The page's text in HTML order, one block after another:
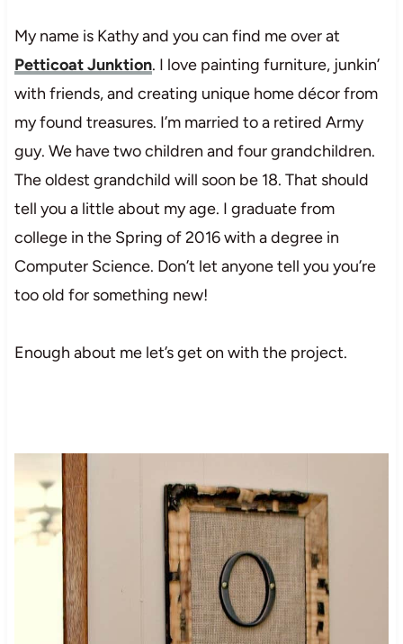
My name is Kathy and you can find me over at
Petticoat Junktion. I love painting furniture, junkin’
with friends, and creating unique home décor from
my found treasures. I’m married to a retired Army
guy. We have two children and four grandchildren.
The oldest grandchild will soon be 18. That should
tell you a little about my age. I graduate from
college in the Spring of 2016 with a degree in
Computer Science. Don’t let anyone tell you you’re
too old for something new!
Enough about me let’s get on with the project.